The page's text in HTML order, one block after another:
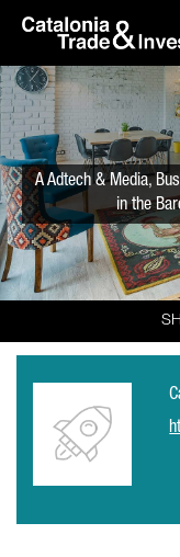
Skip to Main Content
A Adtech & Media,
in the